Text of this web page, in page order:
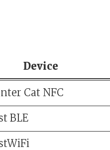
Device
Cat NFC
BLE